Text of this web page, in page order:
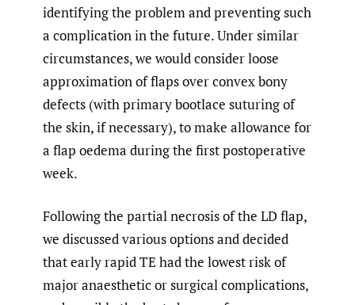
identifying the problem and preventing such
a complication in the future. Under similar
circumstances, we would consider loose
approximation of flaps over convex bony
defects (with primary bootlace suturing of
the skin, if necessary), to make allowance for
a flap oedema during the first postoperative
week.
Following the partial necrosis of the LD flap,
we discussed various options and decided
that early rapid TE had the lowest risk of
major anaesthetic or surgical complications,